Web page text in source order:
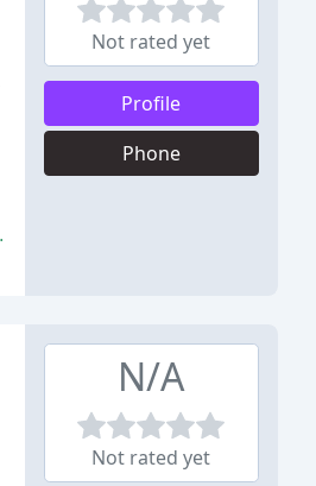
and results-driven approach.
Not rated yet
Profile
Phone
N/A
Not rated yet